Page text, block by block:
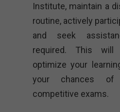
Institute, maintain a
routine, actively
and seek
required. This
optimize your
your chances
competitive exams.